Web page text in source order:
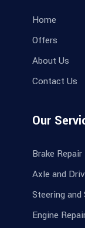
Home
Offers
About Us
Contact Us
Our
Brake Repair
Axle and
Steering and
Engine